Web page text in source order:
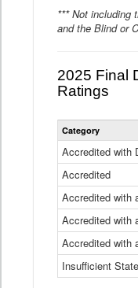
*** Not including
and the Blind or
2025 Final
Ratings
Category
Accredited with
Accredited
Accredited with
Accredited with
Accredited with
Insufficient